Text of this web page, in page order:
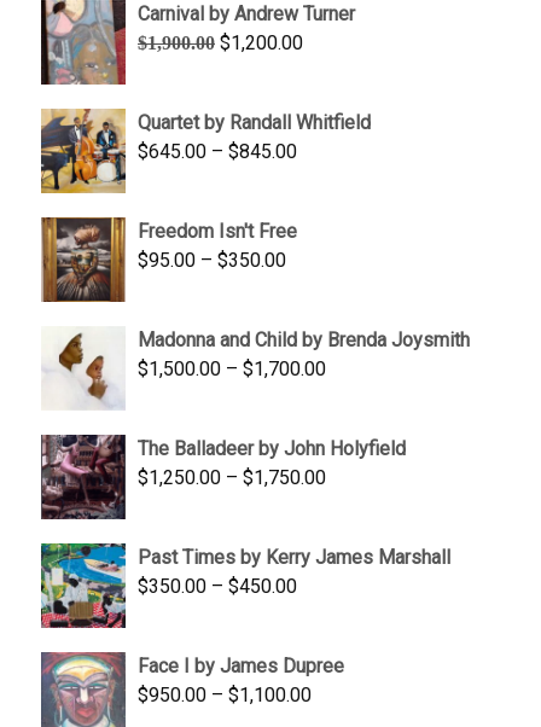
Carnival by Andrew Turner
$1,900.00 Original
$1,900.00.
$1,200.00Current
$1,200.00.
Quartet by Randall Whitfield
$645.00 – $845.00Price
through
Freedom Isn't Free
$95.00 – $350.00Price
through
$350.00
Madonna and Child by Brenda Joysmith
$1,500.00 – $1,700.00Price
through
$1,700.00
The Balladeer by John Holyfield
$1,250.00 – $1,750.00Price
through
Past Times by Kerry James Marshall
$350.00 – $450.00Price
through
$450.00
Face I by James Dupree
$950.00 – $1,100.00Price